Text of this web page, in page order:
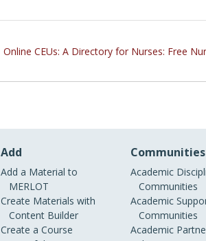
Online CEUs: A Directory for Nurses: Free
Add
Add a Material to
MERLOT
Create Materials with
Content Builder
Create a Course
Communities
Academic
Communities
Academic
Communities
Academic